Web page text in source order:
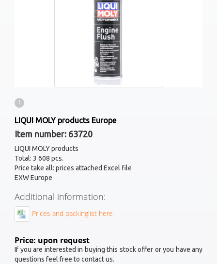
1
LIQUI MOLY products Europe
Item number: 63720
LIQUI MOLY products
Total: 3 608 pcs.
Price take all: prices attached Excel file
EXW Europe
Additional information:
Prices and packinglist here
Price: upon request
If you are interested in buying this stock offer or you have any
questions feel free to contact us.